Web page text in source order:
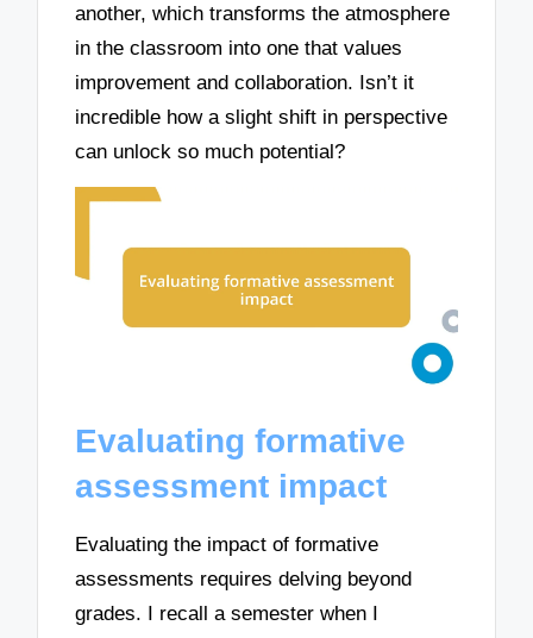
another, which transforms the atmosphere
in the classroom into one that values
improvement and collaboration. Isn’t it
incredible how a slight shift in perspective
can unlock so much potential?
Evaluating formative
assessment impact
Evaluating the impact of formative
assessments requires delving beyond
grades. I recall a semester when I